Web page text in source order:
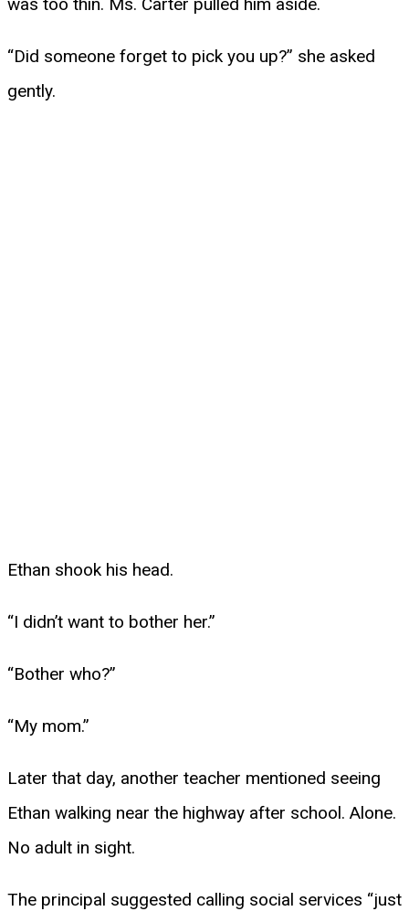
“Did someone forget to pick you up?” she asked
gently.
Ethan shook his head.
“I didn’t want to bother her.”
“Bother who?”
“My mom.”
Later that day, another teacher mentioned seeing
Ethan walking near the highway after school. Alone.
No adult in sight.
The principal suggested calling social services “just